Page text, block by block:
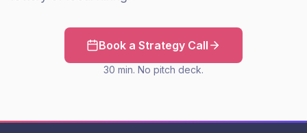
Book a Strategy Call
30 min. No pitch deck.